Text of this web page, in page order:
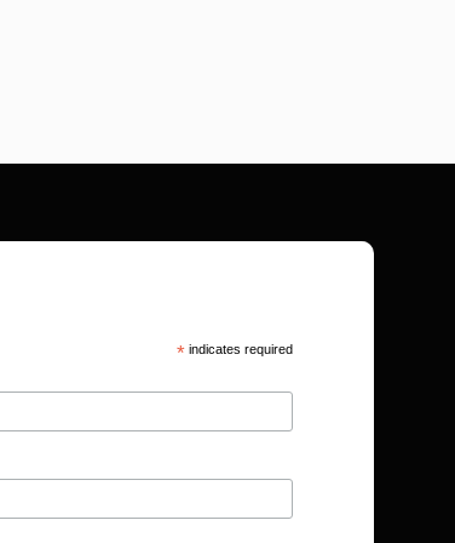
* indicates required